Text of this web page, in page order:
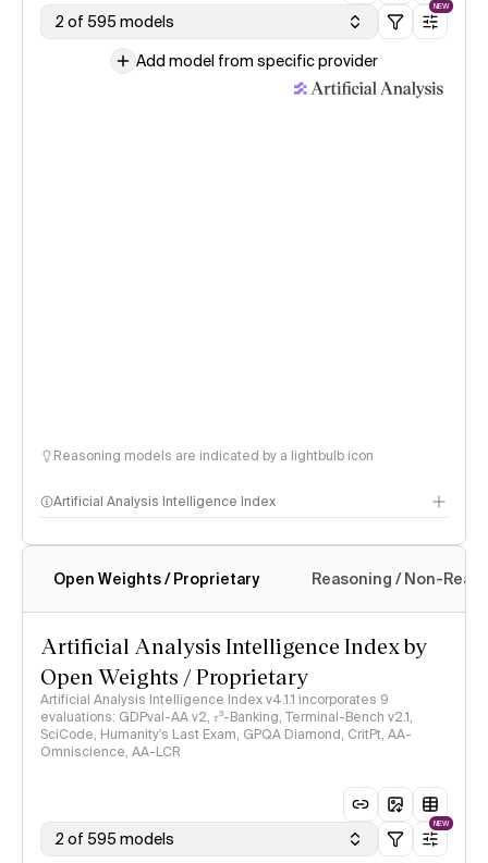
2 of 595 models
NEW
Add model from specific provider
Reasoning models are indicated by a lightbulb icon
Artificial Analysis Intelligence Index
Intelligence Index methodology
Open Weights / Proprietary Reasoning / Non-
Artificial Analysis Intelligence Index by
Open Weights / Proprietary
Artificial Analysis Intelligence Index v4.1.1 incorporates 9
evaluations: GDPval-AA v2, 𝜏³-Banking, Terminal-Bench v2.1,
SciCode, Humanity's Last Exam, GPQA Diamond, CritPt, AA-
Omniscience, AA-LCR
2 of 595 models
NEW